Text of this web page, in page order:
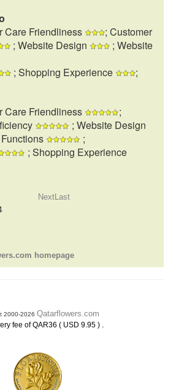
Care Friendliness
; Customer
; Website Design
; Website
; Shopping Experience ;
Care Friendliness
;
; Website Design
;
; Shopping Experience
NextLast
homepage
2000-2026 Qatarflowers.com
fee of QAR36 ( USD 9.95 ) .